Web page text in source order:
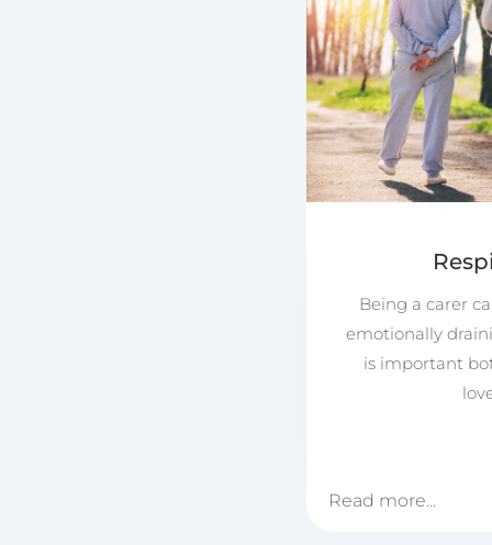
Being a carer
emotionally
is important
Read more...